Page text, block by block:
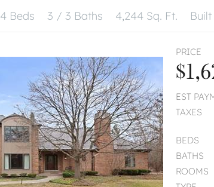
4 Beds 3 / 3 Baths 4,244 Sq. Ft.
PRICE
EST
TAXES
BEDS
BATHS
ROOMS